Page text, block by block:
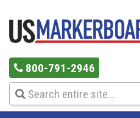
800-791-2946